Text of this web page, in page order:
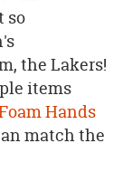
so
the Lakers!
items
Hands
match the